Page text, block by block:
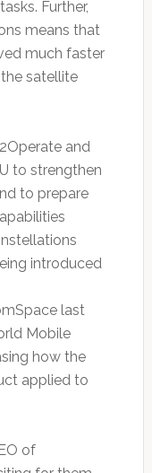
Further,
means that
much faster
satellite
and
to strengthen
to prepare
introduced
last
Mobile
how the
applied to
of